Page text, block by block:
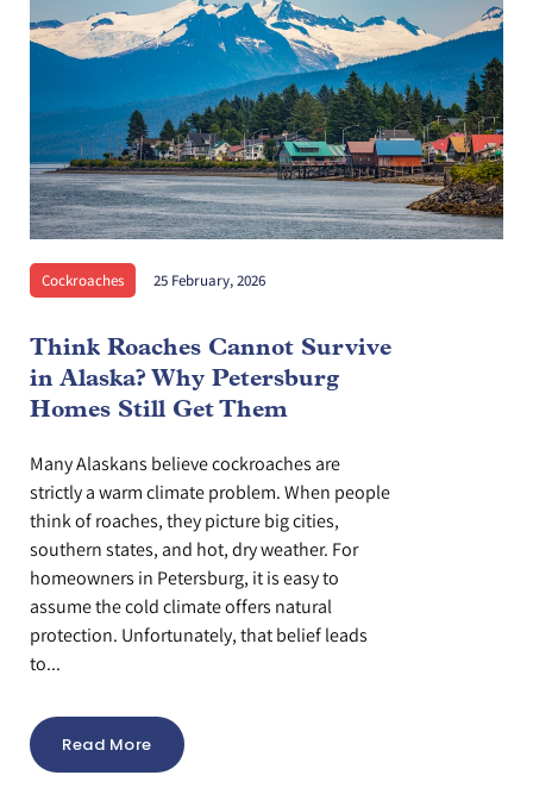
Cockroaches 25 February, 2026
Think Roaches Cannot Survive
in Alaska? Why Petersburg
Homes Still Get Them
Many Alaskans believe cockroaches are
strictly a warm climate problem. When people
think of roaches, they picture big cities,
southern states, and hot, dry weather. For
homeowners in Petersburg, it is easy to
assume the cold climate offers natural
protection. Unfortunately, that belief leads
to...
Read More